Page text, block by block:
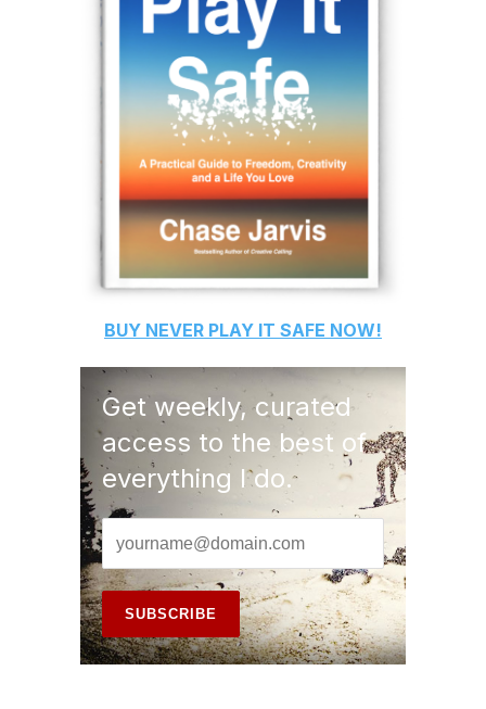
BUY NEVER PLAY IT SAFE NOW!
Get weekly, curated
access to the best of
everything I do.